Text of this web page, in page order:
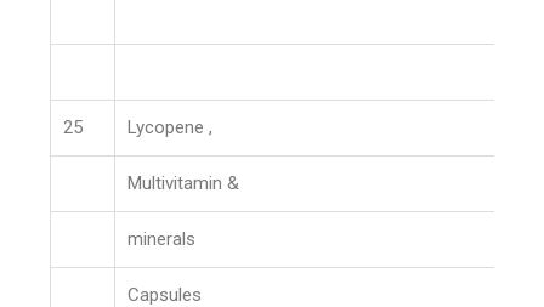
25 Lycopene ,
Multivitamin &
minerals
Capsules